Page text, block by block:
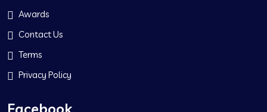
Awards
Contact Us
Terms
Privacy Policy
Facebook